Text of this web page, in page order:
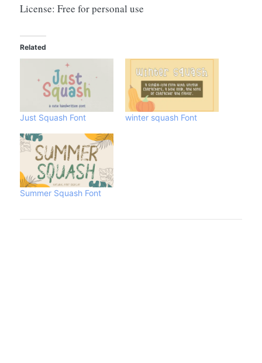
License: Free for personal use
Related
Just Squash Font winter squash Font
Summer Squash Font